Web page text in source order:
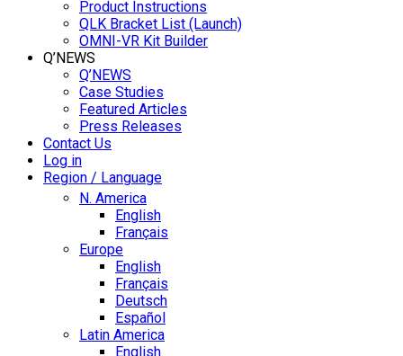
Product Instructions
QLK Bracket List (Launch)
OMNI-VR Kit Builder
Q’NEWS
Q’NEWS
Case Studies
Featured Articles
Press Releases
Contact Us
Log in
Region / Language
N. America
English
Français
Europe
English
Français
Deutsch
Español
Latin America
English